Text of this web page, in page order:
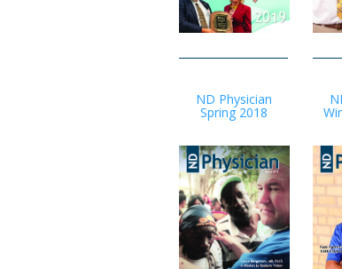
ND Physician
Spring 2018